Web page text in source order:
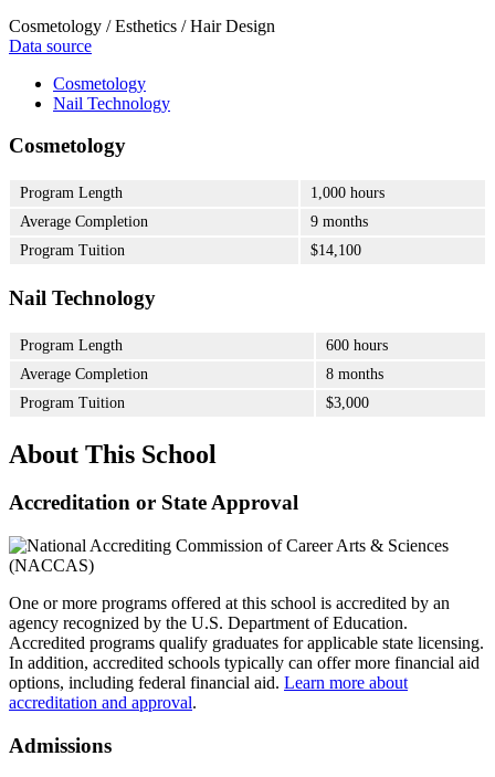
Cosmetology / Esthetics / Hair Design
Data source
Cosmetology
Nail Technology
Cosmetology
Program Length
1,000 hours
Average Completion
9 months
Program Tuition
$14,100
Nail Technology
Program Length
600 hours
Average Completion
8 months
Program Tuition
$3,000
About This School
Accreditation or State Approval
One or more programs offered at this school is accredited by an
agency recognized by the U.S. Department of Education.
Accredited programs qualify graduates for applicable state licensing.
In addition, accredited schools typically can offer more financial aid
options, including federal financial aid. Learn more about
accreditation and approval.
Admissions